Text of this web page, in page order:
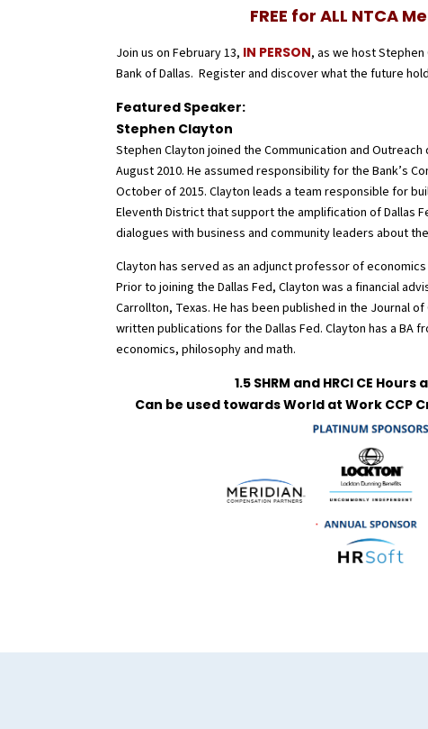
FREE for ALL NTCA
Join us on February 13, IN PERSON, as we host
Bank of Dallas. Register and discover what the future
Featured Speaker:
Stephen Clayton
Stephen Clayton joined the Communication and
August 2010. He assumed responsibility for the Bank’s
October of 2015. Clayton leads a team responsible for
Eleventh District that support the amplification of Dallas
dialogues with business and community leaders about
Clayton has served as an adjunct professor of economics
Prior to joining the Dallas Fed, Clayton was a financial
Carrollton, Texas. He has been published in the Journal
written publications for the Dallas Fed. Clayton has a BA
economics, philosophy and math.
1.5 SHRM and HRCI CE
Can be used towards World at Work CCP